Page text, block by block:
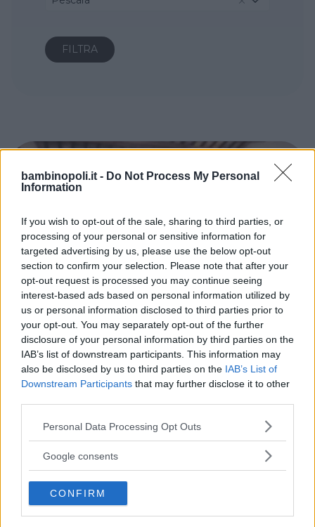
bambinopoli.it - Do Not Process My Personal
Information
If you wish to opt-out of the sale, sharing to third parties, or
processing of your personal or sensitive information for
targeted advertising by us, please use the below opt-out
section to confirm your selection. Please note that after your
opt-out request is processed you may continue seeing
interest-based ads based on personal information utilized by
us or personal information disclosed to third parties prior to
your opt-out. You may separately opt-out of the further
disclosure of your personal information by third parties on the
IAB’s list of downstream participants. This information may
also be disclosed by us to third parties on the IAB’s List of
Downstream Participants that may further disclose it to other
Please note that this website/app uses one or more Google
not limited to your visit or usage behaviour. You may click to
use your data for below specified purposes in below Google
consent section.
Personal Data Processing Opt Outs
Google consents
CONFIRM
MUSEI PER BAMBINI • ETNOGRAFIA
Museo delle Genti d'Abruzzo
ABRUZZO
PESCARA